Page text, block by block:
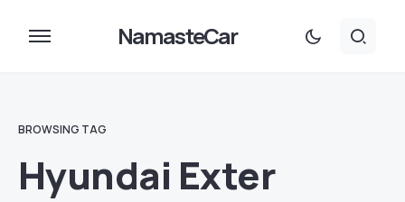
NamasteCar
BROWSING TAG
Hyundai Exter